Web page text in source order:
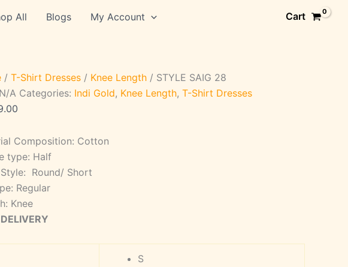
All Blogs My Account Cart
/ T-Shirt Dresses / Knee Length / STYLE SAIG 28
N/A Categories: Indi Gold, Knee Length, T-Shirt Dresses
Composition: Cotton
type: Half
Round/ Short
Regular
Knee
S